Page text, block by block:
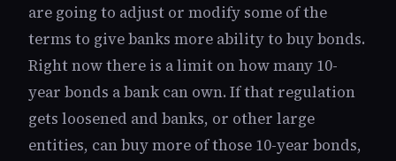
are going to adjust or modify some of the
terms to give banks more ability to buy bonds.
Right now there is a limit on how many 10-
year bonds a bank can own. If that regulation
gets loosened and banks, or other large
entities, can buy more of those 10-year bonds,